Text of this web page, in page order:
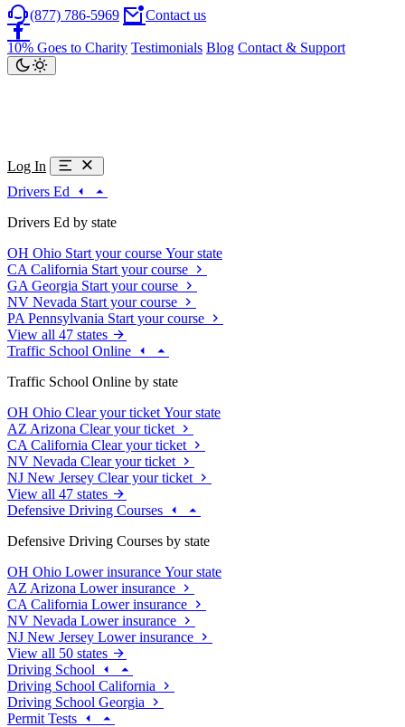
(877) 786-5969 Contact us
10% Goes to Charity Testimonials Blog Contact & Support
Log In
Drivers Ed
Drivers Ed by state
OH Ohio Start your course Your state
CA California Start your course
GA Georgia Start your course
NV Nevada Start your course
PA Pennsylvania Start your course
View all 47 states
Traffic School Online
Traffic School Online by state
OH Ohio Clear your ticket Your state
AZ Arizona Clear your ticket
CA California Clear your ticket
NV Nevada Clear your ticket
NJ New Jersey Clear your ticket
View all 47 states
Defensive Driving Courses
Defensive Driving Courses by state
OH Ohio Lower insurance Your state
AZ Arizona Lower insurance
CA California Lower insurance
NV Nevada Lower insurance
NJ New Jersey Lower insurance
View all 50 states
Driving School
Driving School California
Driving School Georgia
Permit Tests